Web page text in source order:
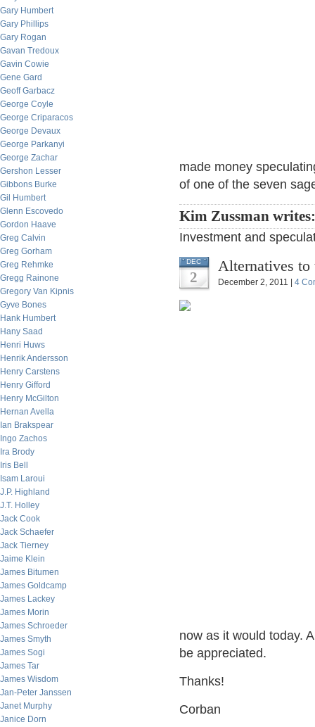
Gary Humbert
Gary Phillips
Gary Rogan
Gavan Tredoux
Gavin Cowie
Gene Gard
Geoff Garbacz
George Coyle
George Criparacos
George Devaux
George Parkanyi
George Zachar
Gershon Lesser
Gibbons Burke
Gil Humbert
Glenn Escovedo
Gordon Haave
Greg Calvin
Greg Gorham
Greg Rehmke
Gregg Rainone
Gregory Van Kipnis
Gyve Bones
Hank Humbert
Hany Saad
Henri Huws
Henrik Andersson
Henry Carstens
Henry Gifford
Henry McGilton
Hernan Avella
Ian Brakspear
Ingo Zachos
Ira Brody
Iris Bell
Isam Laroui
J.P. Highland
J.T. Holley
Jack Cook
Jack Schaefer
Jack Tierney
Jaime Klein
James Bitumen
James Goldcamp
James Lackey
James Morin
James Schroeder
James Smyth
James Sogi
James Tar
James Wisdom
Jan-Peter Janssen
Janet Murphy
Janice Dorn
made money
of one of the seven
Kim Zussman
Investment and
DEC
2
Alternatives to
December 2, 2011 | 4
now as it would today.
be appreciated.
Thanks!
Corban